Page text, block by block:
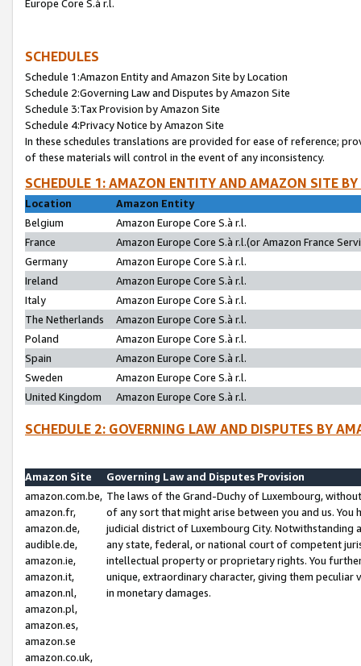
Europe Core S.à r.l.
SCHEDULES
Schedule 1:Amazon Entity and Amazon Site by Location
Schedule 2:Governing Law and Disputes by Amazon Site
Schedule 3:Tax Provision by Amazon Site
Schedule 4:Privacy Notice by Amazon Site
In these schedules translations are provided for ease of reference;
of these materials will control in the event of any inconsistency.
SCHEDULE 1: AMAZON ENTITY AND AMAZON SITE
Location
Amazon Entity
Belgium
Amazon Europe Core S.à r.l.
France
Amazon Europe Core S.à r.l.(or Amazon France
Germany
Amazon Europe Core S.à r.l.
Ireland
Amazon Europe Core S.à r.l.
Italy
Amazon Europe Core S.à r.l.
The Netherlands
Amazon Europe Core S.à r.l.
Poland
Amazon Europe Core S.à r.l.
Spain
Amazon Europe Core S.à r.l.
Sweden
Amazon Europe Core S.à r.l.
United Kingdom
Amazon Europe Core S.à r.l.
SCHEDULE 2: GOVERNING LAW AND DISPUTES BY
Amazon Site
Governing Law and Disputes Provision
amazon.com.be,
amazon.fr,
amazon.de,
audible.de,
amazon.ie,
amazon.it,
amazon.nl,
amazon.pl,
amazon.es,
amazon.se
amazon.co.uk,
The laws of the Grand-Duchy of Luxembourg,
of any sort that might arise between you and us.
judicial district of Luxembourg City. Notwithstanding
any state, federal, or national court of competent
intellectual property or proprietary rights. You
unique, extraordinary character, giving them
in monetary damages.